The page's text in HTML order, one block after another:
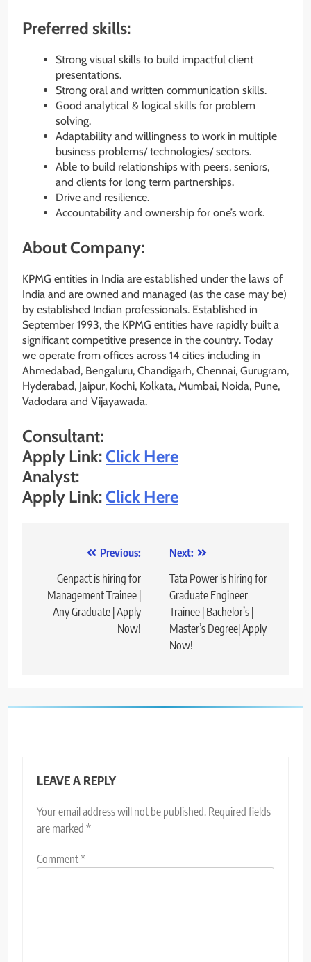
Preferred skills:
Strong visual skills to build impactful client
presentations.
Strong oral and written communication skills.
Good analytical & logical skills for problem
solving.
Adaptability and willingness to work in multiple
business problems/ technologies/ sectors.
Able to build relationships with peers, seniors,
and clients for long term partnerships.
Drive and resilience.
Accountability and ownership for one’s work.
About Company:
KPMG entities in India are established under the laws of
India and are owned and managed (as the case may be)
by established Indian professionals. Established in
September 1993, the KPMG entities have rapidly built a
significant competitive presence in the country. Today
we operate from offices across 14 cities including in
Ahmedabad, Bengaluru, Chandigarh, Chennai, Gurugram,
Hyderabad, Jaipur, Kochi, Kolkata, Mumbai, Noida, Pune,
Vadodara and Vijayawada.
Consultant:
Apply Link:Click Here
Analyst:
Apply Link:Click Here
navigation
Previous:
Genpact is hiring for
Management Trainee |
Any Graduate | Apply
Now!
Next:
Tata Power is hiring for
Graduate Engineer
Trainee | Bachelor’s |
Master’s Degree| Apply
Now!
LEAVE A REPLY
Your email address will not be published. Required fields
are marked *
Comment*